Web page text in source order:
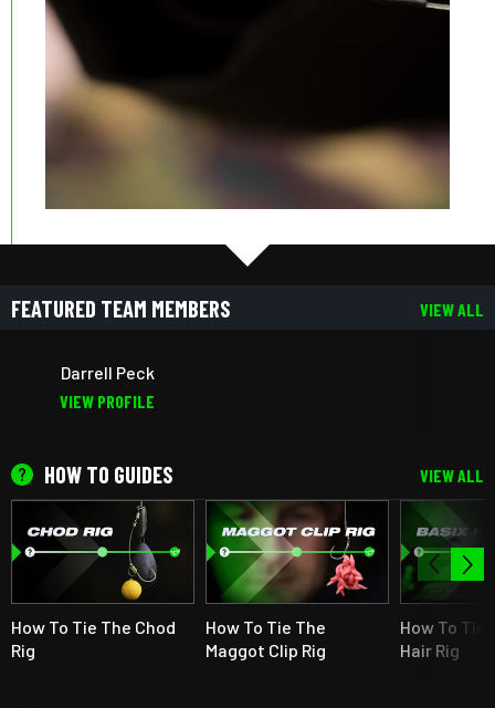
FEATURED TEAM MEMBERS VIEW ALL
Darrell Peck
VIEW PROFILE
HOW TO GUIDES VIEW ALL
How To Tie The Chod
Rig
How To Tie The
Maggot Clip Rig
How To Tie
Hair Rig